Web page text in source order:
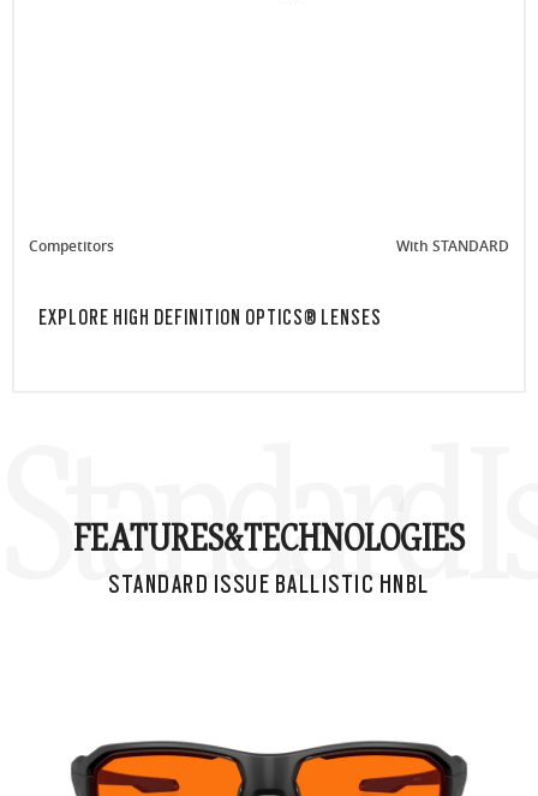
Competitors With STANDARD
EXPLORE HIGH DEFINITION OPTICS® LENSES
FEATURES&TECHNOLOGIES
STANDARD ISSUE BALLISTIC HNBL